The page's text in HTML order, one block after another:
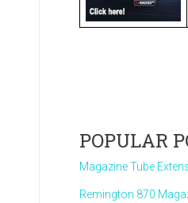
POPULAR
Magazine Tube
Remington 870